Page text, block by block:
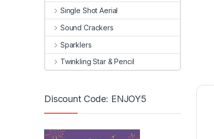
Single Shot Aerial
Sound Crackers
Sparklers
Twinkling Star & Pencil
Discount Code: ENJOY5